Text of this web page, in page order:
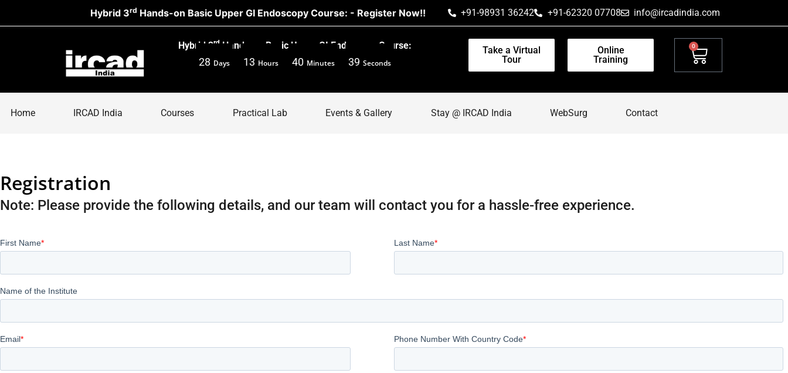
Hybrid 3rd Hands-on Basic Upper GI Endoscopy Course: - Register Now!! +91-98931 36242 +91-62320 07708 info@ircadindia.com
Hybrid 3rdHands-on Basic Upper GI Endoscopy Course:
28 Days 13 Hours 40 Minutes 39 Seconds
Take a Virtual
Tour
Online
Training
0
Home IRCAD India Courses Practical Lab Events & Gallery Stay @ IRCAD India WebSurg Contact
Registration
Note: Please provide the following details, and our team will contact you for a hassle-free experience.